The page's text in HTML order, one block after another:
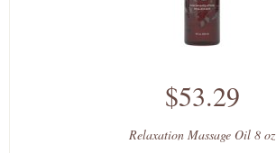
$53.29
Relaxation Massage Oil 8 oz